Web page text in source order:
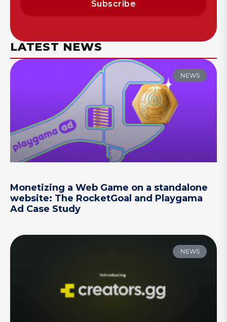
Subscribe
LATEST NEWS
NEWS
Monetizing a Web Game on a standalone
website: The RocketGoal and Playgama
Ad Case Study
NEWS